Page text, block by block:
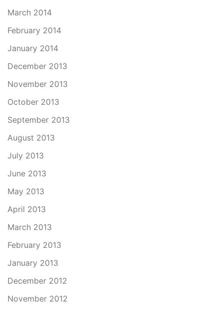
March 2014
February 2014
January 2014
December 2013
November 2013
October 2013
September 2013
August 2013
July 2013
June 2013
May 2013
April 2013
March 2013
February 2013
January 2013
December 2012
November 2012